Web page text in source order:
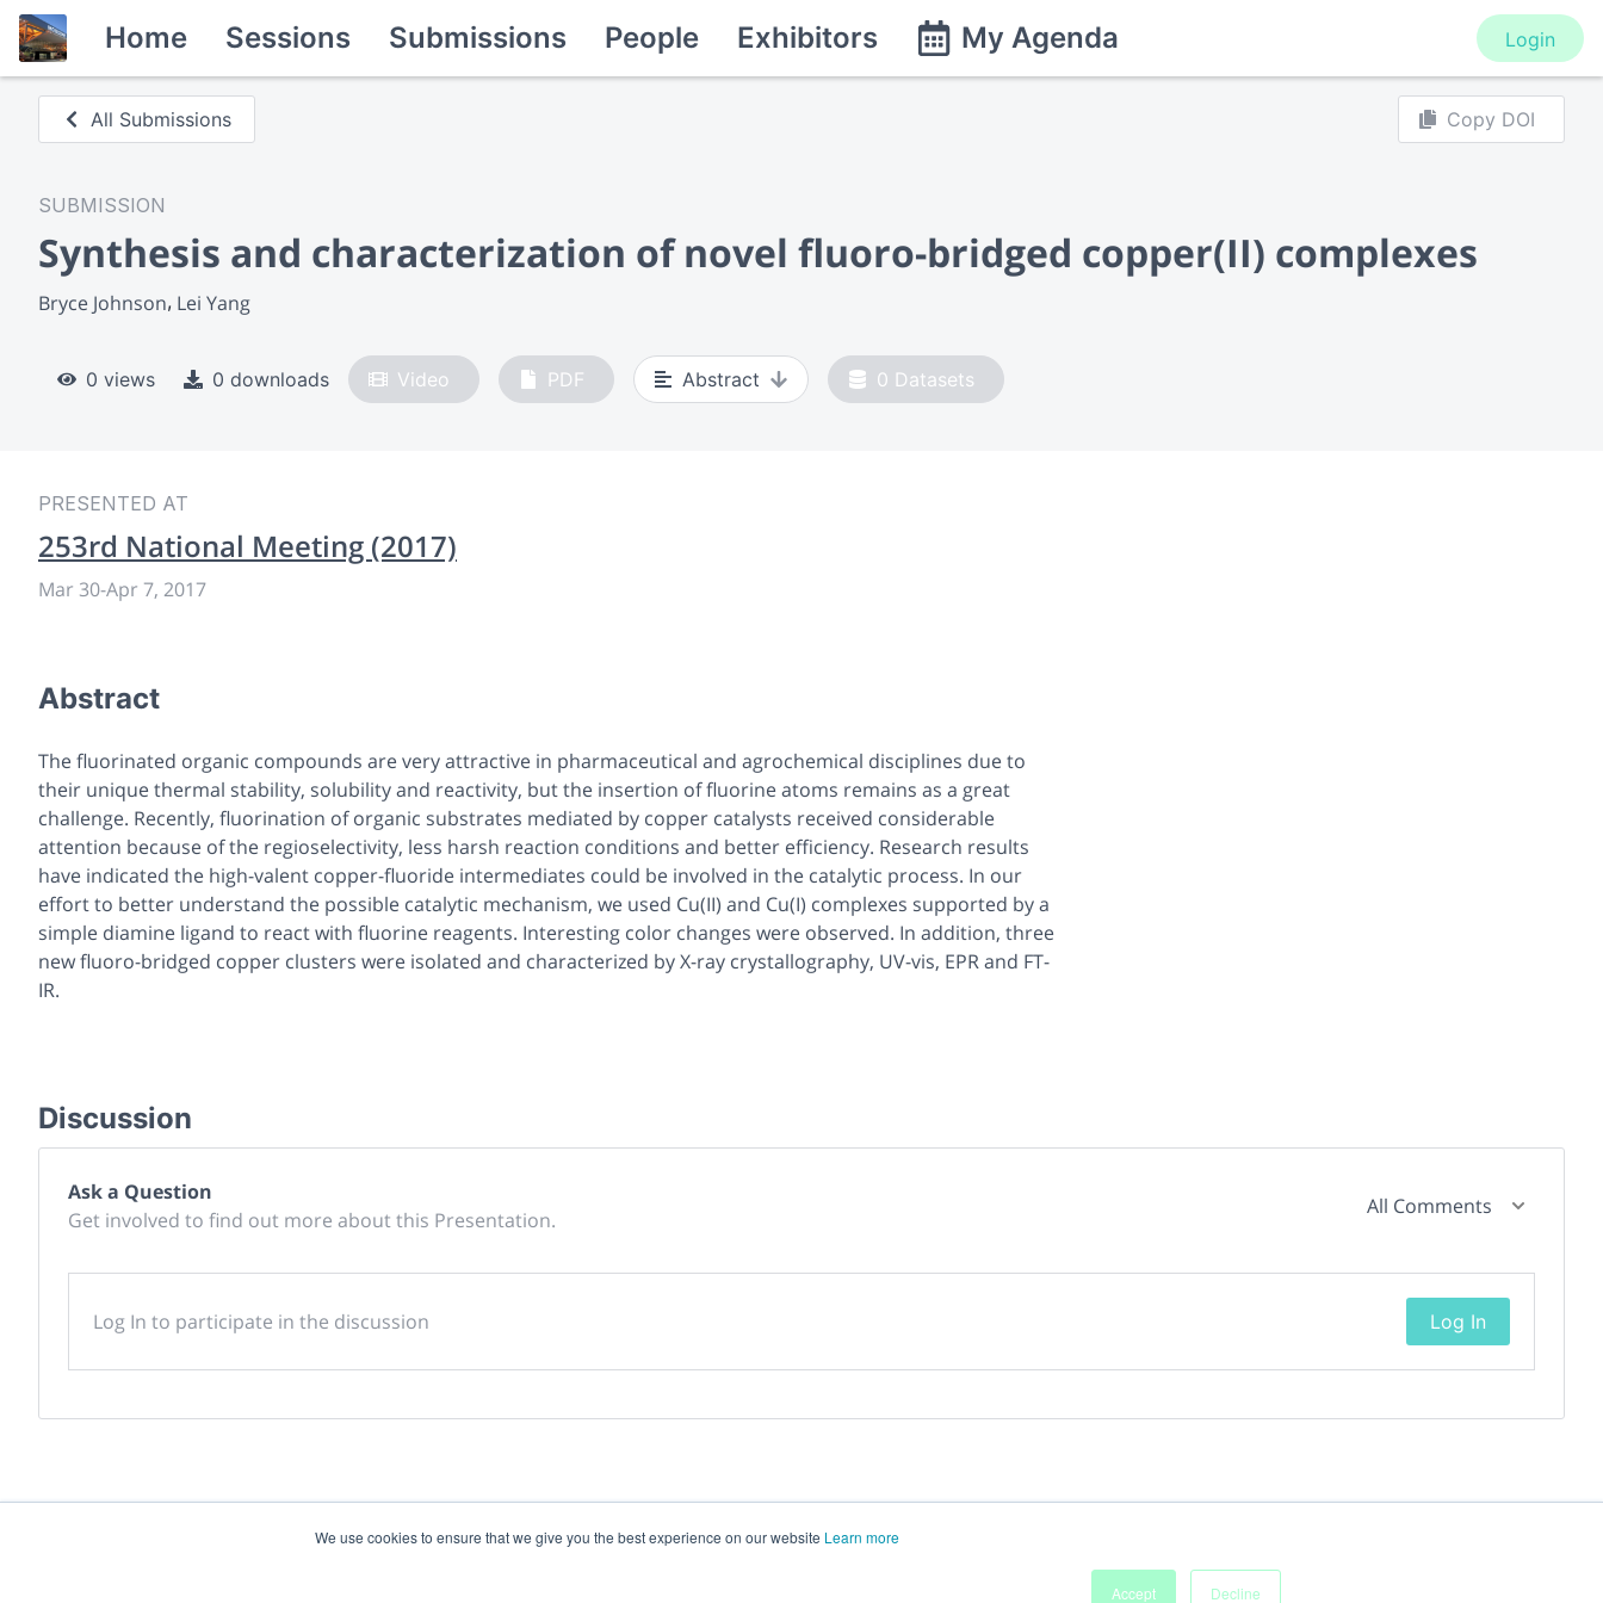
We use cookies to ensure that we give you the best experience on our website Learn more
Accept Decline
Home Sessions Submissions People Exhibitors My Agenda Login
All Submissions Copy DOI
SUBMISSION
Synthesis and characterization of novel fluoro-bridged copper(II) complexes
Bryce Johnson Lei Yang
0 views 0 downloads Video PDF Abstract 0 Datasets
PRESENTED AT
253rd National Meeting (2017)
Mar 30-Apr 7, 2017
Abstract
The fluorinated organic compounds are very attractive in pharmaceutical and agrochemical disciplines due to
their unique thermal stability, solubility and reactivity, but the insertion of fluorine atoms remains as a great
challenge. Recently, fluorination of organic substrates mediated by copper catalysts received considerable
attention because of the regioselectivity, less harsh reaction conditions and better efficiency. Research results
have indicated the high-valent copper-fluoride intermediates could be involved in the catalytic process. In our
effort to better understand the possible catalytic mechanism, we used Cu(II) and Cu(I) complexes supported by a
simple diamine ligand to react with fluorine reagents. Interesting color changes were observed. In addition, three
new fluoro-bridged copper clusters were isolated and characterized by X-ray crystallography, UV-vis, EPR and FT-
IR.
Discussion
Ask a Question
Get involved to find out more about this Presentation.
All Comments
Log In to participate in the discussion Log In